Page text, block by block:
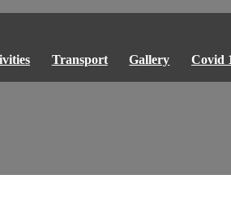
Transport Gallery Covid